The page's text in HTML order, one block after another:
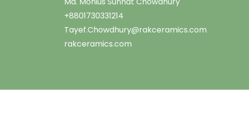
+8801730331214
Tayef.Chowdhury@rakceramics.com
rakceramics.com